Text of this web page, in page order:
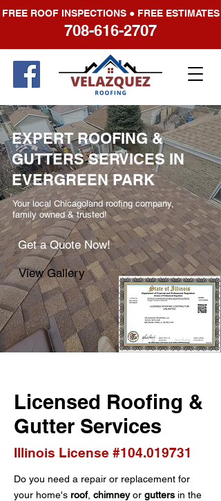
FREE ROOF INSPECTIONS ● FREE ESTIMATES
708-616-2707
EXPERT ROOFING &
GUTTERS SERVICES IN
EVERGREEN PARK
Your local Chicagoland roofing company,
family owned & trusted!
Get a Quote Now!
View Gallery
Licensed Roofing &
Gutter Services
Illinois License #104.019731
Do you need a repair or replacement for
your home's roof, chimney or gutters in the